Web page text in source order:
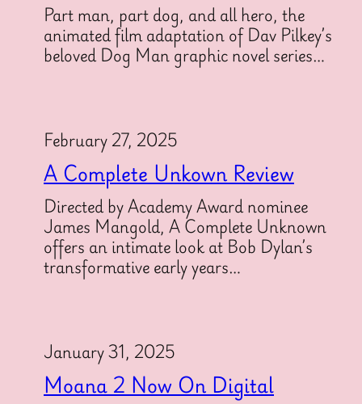
Part man, part dog, and all hero, the
animated film adaptation of Dav Pilkey’s
beloved Dog Man graphic novel series…
February 27, 2025
A Complete Unkown Review
Directed by Academy Award nominee
James Mangold, A Complete Unknown
offers an intimate look at Bob Dylan’s
transformative early years…
January 31, 2025
Moana 2 Now On Digital